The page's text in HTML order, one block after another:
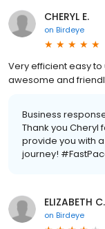
CHERYL E.
on Birdeye
Very efficient easy to
awesome and
Business
Thank you Cheryl
provide you with
journey!
ELIZABETH C.
on Birdeye